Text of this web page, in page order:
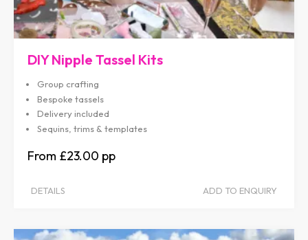
DIY Nipple Tassel Kits
Group crafting
Bespoke tassels
Delivery included
Sequins, trims & templates
£23.00
DETAILS ADD TO ENQUIRY